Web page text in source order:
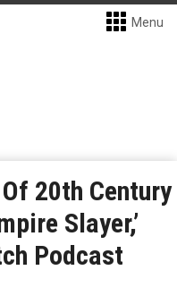
Menu
20th Century
Slayer,’
Podcast